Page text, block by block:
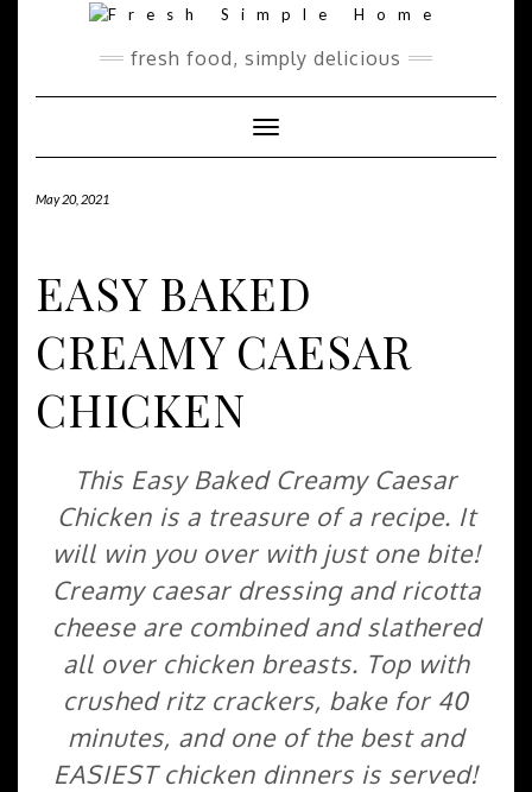
fresh food, simply delicious
Toggle Navigation
May 20, 2021
EASY BAKED
CREAMY CAESAR
CHICKEN
This Easy Baked Creamy Caesar
Chicken is a treasure of a recipe. It
will win you over with just one bite!
Creamy caesar dressing and ricotta
cheese are combined and slathered
all over chicken breasts. Top with
crushed ritz crackers, bake for 40
minutes, and one of the best and
EASIEST chicken dinners is served!